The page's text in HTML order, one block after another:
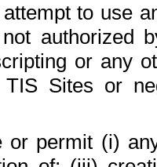
to use
authorized
or any
Sites or
or permit (i)